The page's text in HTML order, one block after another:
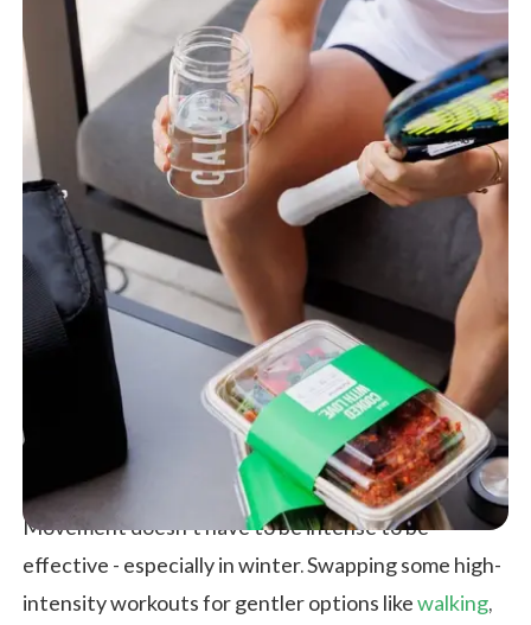
Movement doesn’t have to be intense to be
effective - especially in winter. Swapping some high-
intensity workouts for gentler options likewalking,